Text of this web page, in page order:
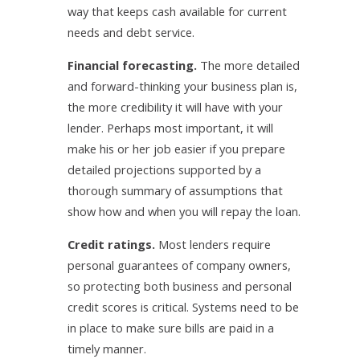
way that keeps cash available for current
needs and debt service.
Financial forecasting. The more detailed
and forward-thinking your business plan is,
the more credibility it will have with your
lender. Perhaps most important, it will
make his or her job easier if you prepare
detailed projections supported by a
thorough summary of assumptions that
show how and when you will repay the loan.
Credit ratings. Most lenders require
personal guarantees of company owners,
so protecting both business and personal
credit scores is critical. Systems need to be
in place to make sure bills are paid in a
timely manner.